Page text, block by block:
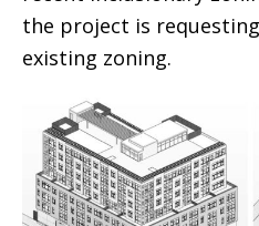
the project is
existing zoning.